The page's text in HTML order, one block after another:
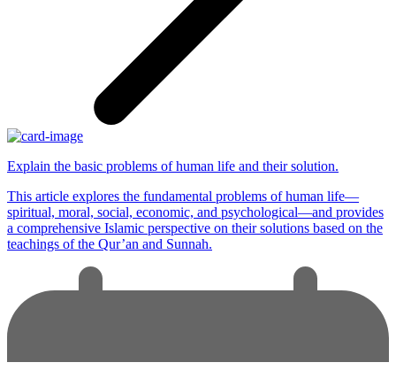
Explain the basic problems of human life and their solution.
This article explores the fundamental problems of human life—
spiritual, moral, social, economic, and psychological—and provides
a comprehensive Islamic perspective on their solutions based on the
teachings of the Qur’an and Sunnah.